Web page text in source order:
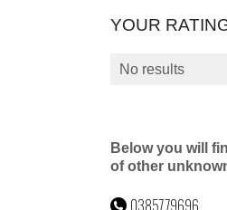
YOUR
No results
Below you will
of other